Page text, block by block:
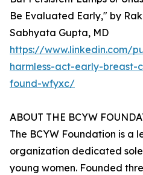
Be Evaluated Early," by
Sabhyata Gupta, MD
https://www.linkedin.com/
harmless-act-early-breast-
found-wfyxc/
ABOUT THE BCYW
The BCYW Foundation is a
organization dedicated
young women. Founded